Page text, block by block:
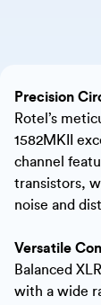
Precision
Rotel’s
1582MKII
channel
transistors,
noise and
Versatile
Balanced
with a wide